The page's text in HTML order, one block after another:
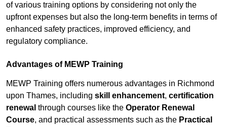
of various training options by considering not only the
upfront expenses but also the long-term benefits in terms of
enhanced safety practices, improved efficiency, and
regulatory compliance.
Advantages of MEWP Training
MEWP Training offers numerous advantages in Richmond
upon Thames, including skill enhancement, certification
renewal through courses like the Operator Renewal
Course, and practical assessments such as the Practical